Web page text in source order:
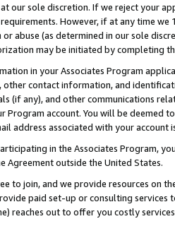
our sole discretion. If we reject your
However, if at any time
abuse (as determined in our sole
may be initiated by completing
in your Associates Program
other contact information, and
(if any), and other communications
Program account. You will be deemed
address associated with your account
in the Associates Program,
Agreement outside the United States.
to join, and we provide resources on
paid set-up or consulting
reaches out to offer you costly